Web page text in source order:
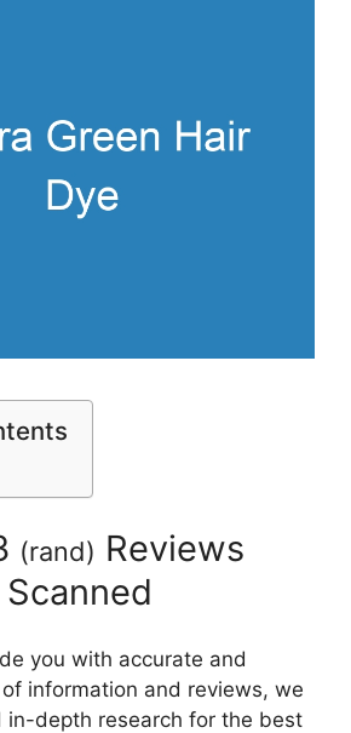
(rand) Reviews
Scanned
you with accurate and
information and reviews, we
in-depth research for the best